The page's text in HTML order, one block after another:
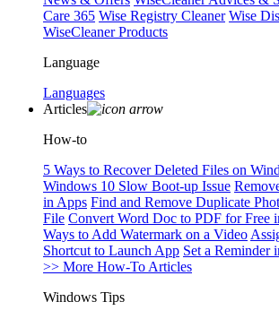
Care 365 Wise Registry Cleaner Wise
WiseCleaner Products
Language
Languages
Articles
How-to
5 Ways to Recover Deleted Files on
Windows 10 Slow Boot-up Issue
in Apps Find and Remove Duplicate
File Convert Word Doc to PDF for Free
Ways to Add Watermark on a Video
Shortcut to Launch App Set a Reminder
>> More How-To Articles
Windows Tips